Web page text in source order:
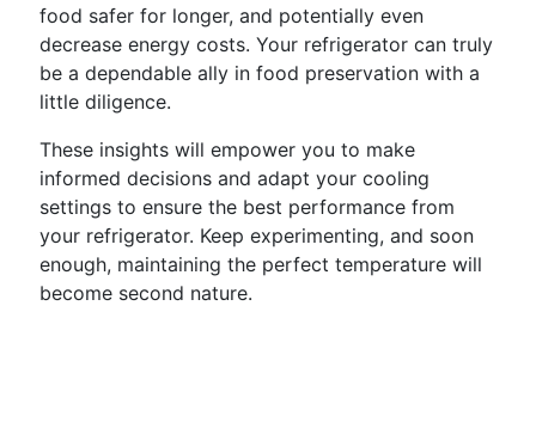
food safer for longer, and potentially even
decrease energy costs. Your refrigerator can truly
be a dependable ally in food preservation with a
little diligence.
These insights will empower you to make
informed decisions and adapt your cooling
settings to ensure the best performance from
your refrigerator. Keep experimenting, and soon
enough, maintaining the perfect temperature will
become second nature.